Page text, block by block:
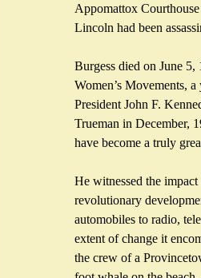
Appomattox
Lincoln had been
Burgess died on June
Women’s Movements,
President John F.
Trueman in December,
have become a truly
He witnessed the
revolutionary
automobiles to radio,
extent of change it
the crew of a